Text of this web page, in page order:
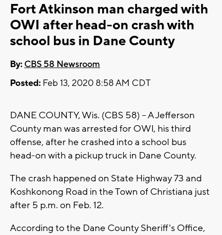
Fort Atkinson man charged with
OWI after head-on crash with
school bus in Dane County
By: CBS 58 Newsroom
Posted: Feb 13, 2020 8:58 AM CDT
DANE COUNTY, Wis. (CBS 58) -- A Jefferson
County man was arrested for OWI, his third
offense, after he crashed into a school bus
head-on with a pickup truck in Dane County.
The crash happened on State Highway 73 and
Koshkonong Road in the Town of Christiana just
after 5 p.m. on Feb. 12.
According to the Dane County Sheriff's Office,